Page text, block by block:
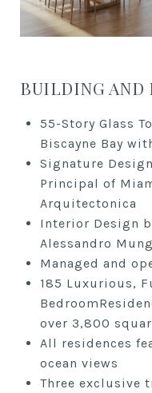
BUILDING AND
55-Story Glass
Biscayne Bay
Signature
Principal of
Arquitectonica
Interior Design
Alessandro
Managed and
185 Luxurious,
over 3,800
All residences
ocean views
Three exclusive